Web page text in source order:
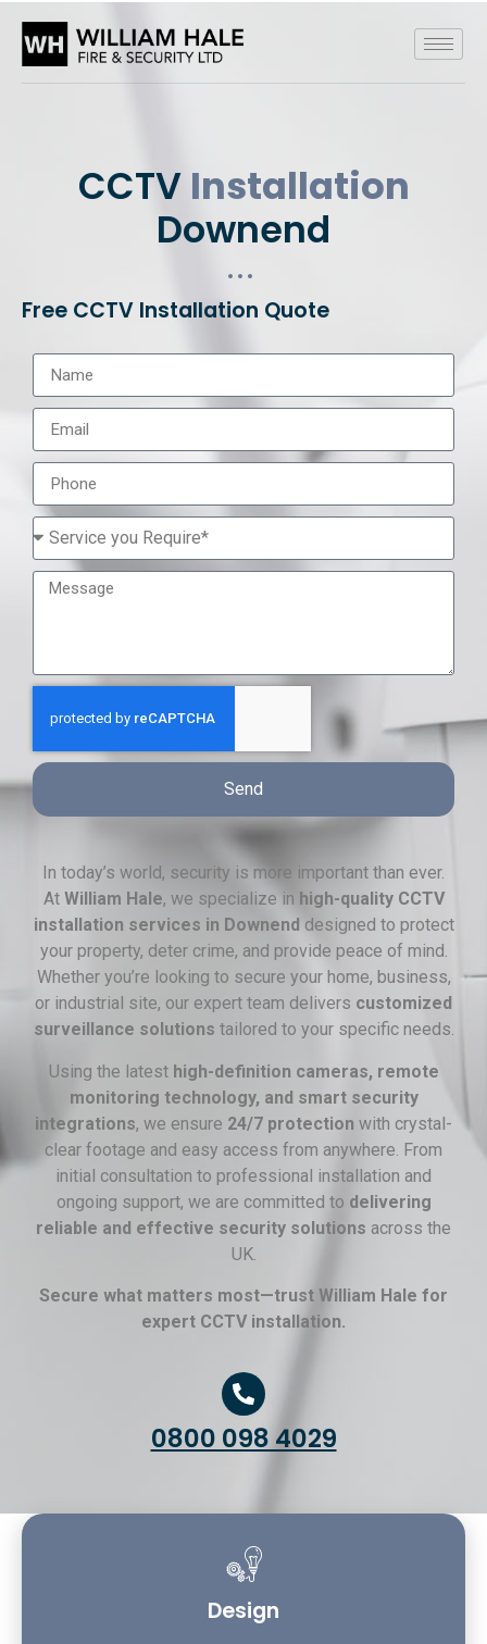
In today’s world, security is more important than ever.
At William Hale, we specialize in high-quality CCTV
installation services in Downend designed to protect
your property, deter crime, and provide peace of mind.
Whether you’re looking to secure your home, business,
or industrial site, our expert team delivers customized
surveillance solutions tailored to your specific needs.
Using the latest high-definition cameras, remote
monitoring technology, and smart security
integrations, we ensure 24/7 protection with crystal-
clear footage and easy access from anywhere. From
initial consultation to professional installation and
ongoing support, we are committed to delivering
reliable and effective security solutions across the
UK.
Secure what matters most—trust William Hale for
expert CCTV installation.
0800 098 4029
CCTV Installation
Downend
Free CCTV Installation Quote
Send
Design